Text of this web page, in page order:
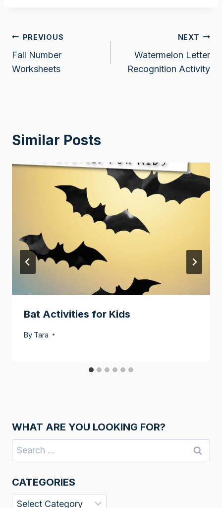
Post
navigation
PREVIOUS
Fall Number
Worksheets
NEXT
Watermelon Letter
Recognition Activity
Similar Posts
Bat Activities for Kids
By Tara
WHAT ARE YOU LOOKING FOR?
Search
for:
CATEGORIES
Categories